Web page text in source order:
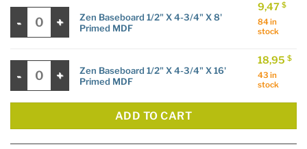
Zen Baseboard 1/2" X 4-3/4" X 8' Primed MDF quantity
Zen Baseboard 1/2" X 4-3/4" X 8'
Primed MDF
9,47$
84 in
stock
Zen Baseboard 1/2" X 4-3/4" X 16' Primed MDF quantity
Zen Baseboard 1/2" X 4-3/4" X 16'
Primed MDF
18,95$
43 in
stock
ADD TO CART